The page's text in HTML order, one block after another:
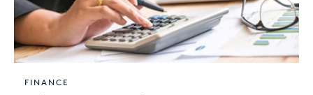
FINANCE